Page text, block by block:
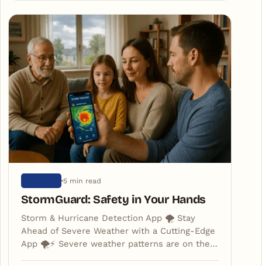
5 min read
StormGuard: Safety in Your Hands
Storm & Hurricane Detection App 🌪️ Stay
Ahead of Severe Weather with a Cutting-Edge
App 🌪️⚡️ Severe weather patterns are on the…